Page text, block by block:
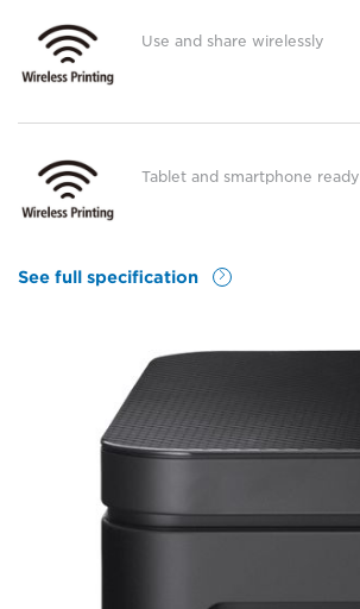
Use and share wirelessly
Tablet and smartphone ready
See full specification